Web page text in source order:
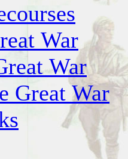
War
War
Great War